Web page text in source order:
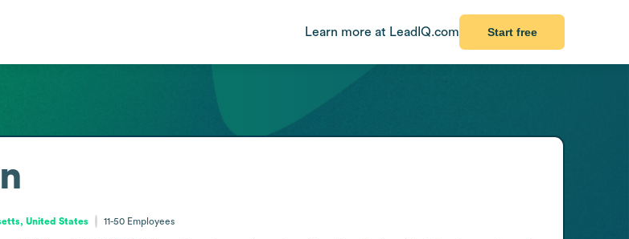
Learn more at LeadIQ.com Start free
United States 11-50 Employees